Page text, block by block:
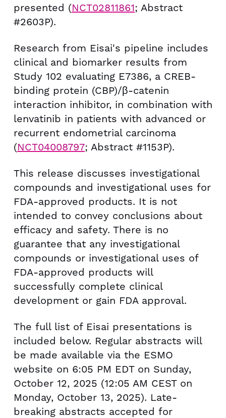
presented (NCT02811861; Abstract
#2603P).
Research from Eisai's pipeline includes
clinical and biomarker results from
Study 102 evaluating E7386, a CREB-
binding protein (CBP)/β-catenin
interaction inhibitor, in combination with
lenvatinib in patients with advanced or
recurrent endometrial carcinoma
(NCT04008797; Abstract #1153P).
This release discusses investigational
compounds and investigational uses for
FDA-approved products. It is not
intended to convey conclusions about
efficacy and safety. There is no
guarantee that any investigational
compounds or investigational uses of
FDA-approved products will
successfully complete clinical
development or gain FDA approval.
The full list of Eisai presentations is
included below. Regular abstracts will
be made available via the ESMO
website on 6:05 PM EDT on Sunday,
October 12, 2025 (12:05 AM CEST on
Monday, October 13, 2025). Late-
breaking abstracts accepted for